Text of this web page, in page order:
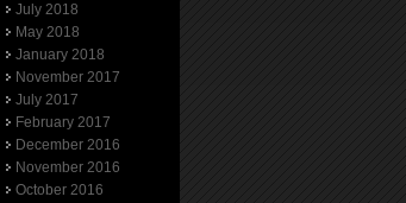
July 2018
May 2018
January 2018
November 2017
July 2017
February 2017
December 2016
November 2016
October 2016